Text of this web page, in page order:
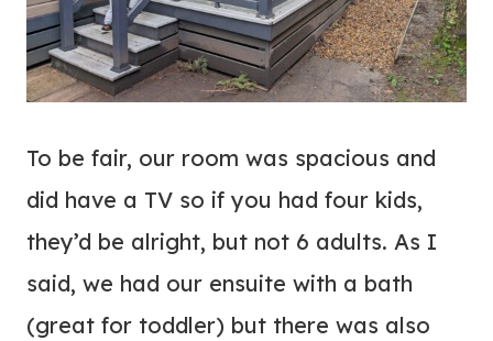
To be fair, our room was spacious and
did have a TV so if you had four kids,
they’d be alright, but not 6 adults. As I
said, we had our ensuite with a bath
(great for toddler) but there was also